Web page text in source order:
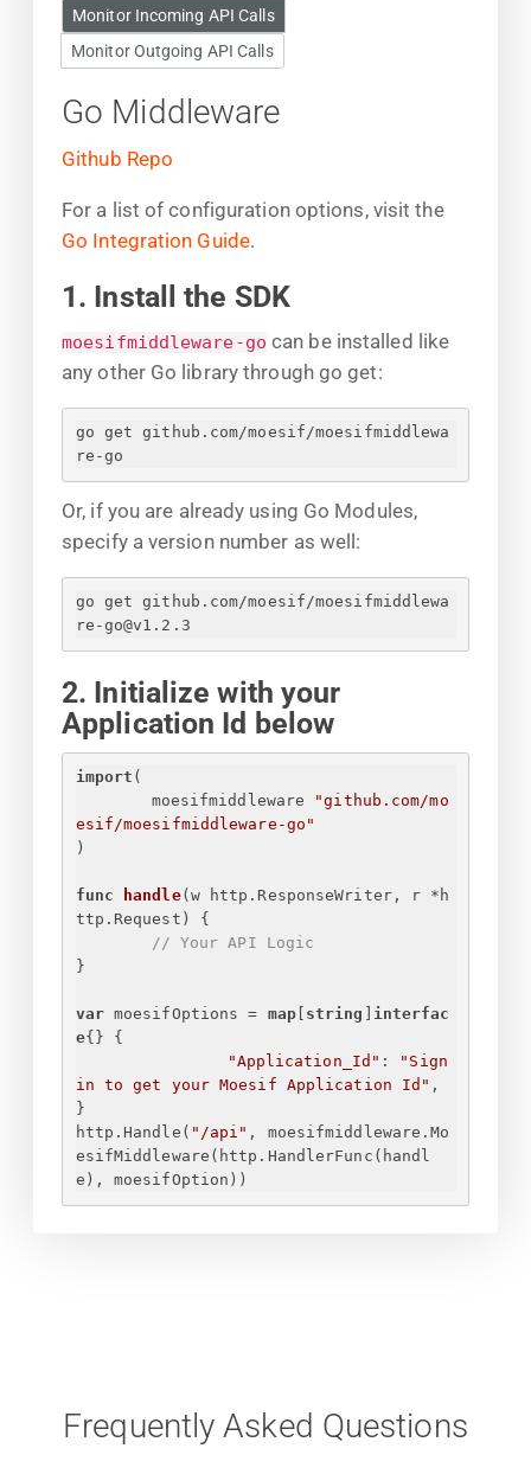
Monitor Incoming API Calls
Monitor Outgoing API Calls
Go Middleware
Github Repo
For a list of configuration options, visit the
Go Integration Guide.
1. Install the SDK
moesifmiddleware-go can be installed like
any other Go library through go get:
go get github.com/moesif/moesifmiddlewa
re-go
Or, if you are already using Go Modules,
specify a version number as well:
go get github.com/moesif/moesifmiddlewa
re-go@v1.2.3
2. Initialize with your
Application Id below
import (
moesifmiddleware
"github.com/mo
esif/moesifmiddleware-go"
)
func handle(w http.ResponseWriter, r *h
ttp.Request)
{
// Your API Logic
}
var moesifOptions = map[ string
interfac
e{ }
{
"Application_Id" : " Sign
in to get your Moesif Application Id " ,
}
http.Handle( "/api" , moesifmiddleware.Mo
esifMiddleware(http.HandlerFunc(handl
e), moesifOption))
Frequently Asked Questions